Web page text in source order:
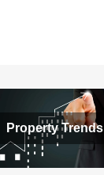
Property Trends